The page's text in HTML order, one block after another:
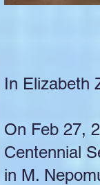
In Elizabeth
On Feb 27,
Centennial
in M.